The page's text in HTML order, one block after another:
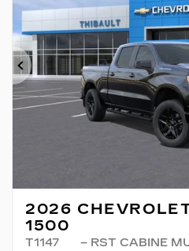
Previous
2026
1500
T1147
– RST CABINE